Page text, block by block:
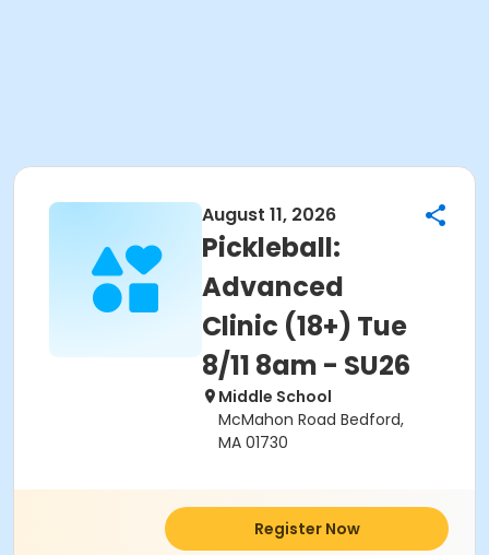
August 11, 2026
Pickleball:
Advanced
Clinic (18+) Tue
8/11 8am - SU26
Middle School
McMahon Road Bedford,
MA 01730
Register Now